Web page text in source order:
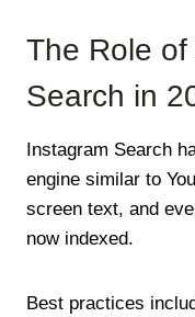
The Role
Search in
Instagram Search
engine similar to
screen text, and
now indexed.
Best practices